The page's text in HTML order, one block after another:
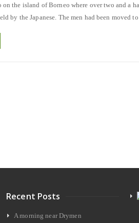
on the island of Borneo where over two and a
by the Japanese. The men had been moved
Recent Posts
A morning near Drymen